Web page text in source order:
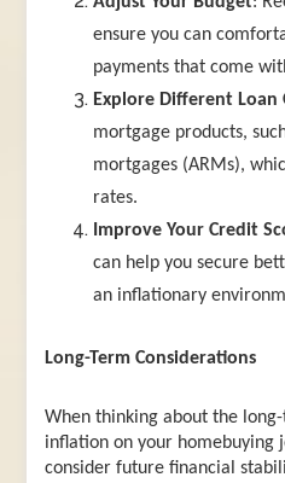
ensure you can
payments that come
Explore Different Loan
mortgage products,
mortgages (ARMs),
rates.
Improve Your Credit
can help you secure
an inflationary
Long-Term Considerations
When thinking about the
inflation on your homebuying
consider future financial